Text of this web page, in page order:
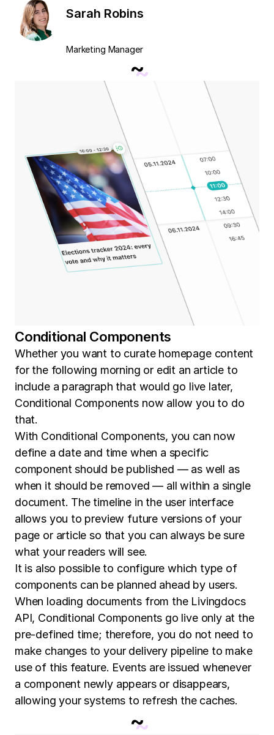
Sarah Robins
Marketing Manager
~
Conditional Components
Whether you want to curate homepage content
for the following morning or edit an article to
include a paragraph that would go live later,
Conditional Components now allow you to do
that.
With Conditional Components, you can now
define a date and time when a specific
component should be published — as well as
when it should be removed — all within a single
document. The timeline in the user interface
allows you to preview future versions of your
page or article so that you can always be sure
what your readers will see.
It is also possible to configure which type of
components can be planned ahead by users.
When loading documents from the Livingdocs
API, Conditional Components go live only at the
pre-defined time; therefore, you do not need to
make changes to your delivery pipeline to make
use of this feature. Events are issued whenever
a component newly appears or disappears,
allowing your systems to refresh the caches.
~